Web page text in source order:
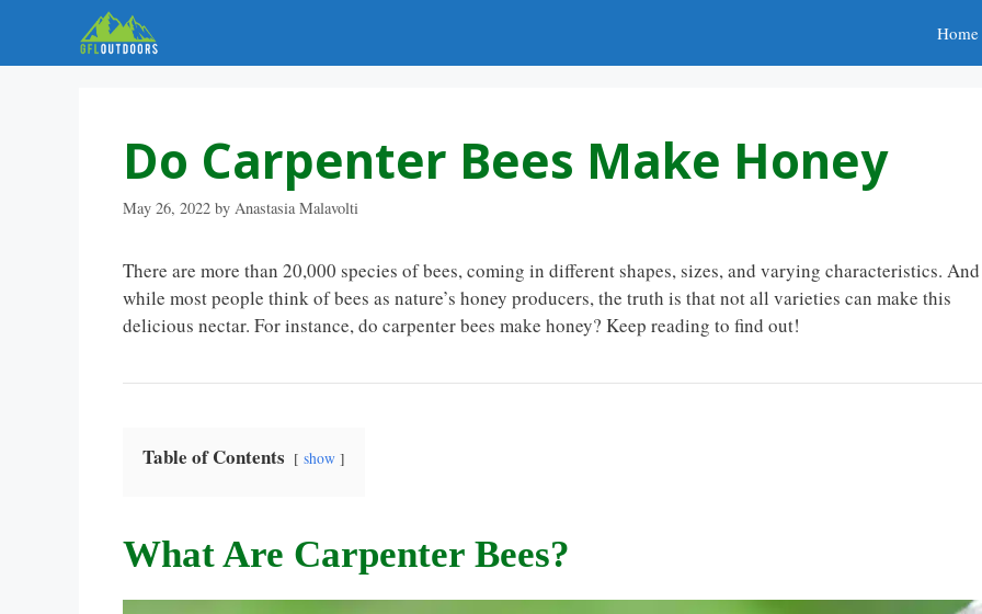
content
Home
Do Carpenter Bees Make Honey
May 26, 2022 by Anastasia Malavolti
There are more than 20,000 species of bees, coming in different shapes, sizes, and varying characteristics. And
while most people think of bees as nature’s honey producers, the truth is that not all varieties can make this
delicious nectar. For instance, do carpenter bees make honey? Keep reading to find out!
Table of Contents show
What Are Carpenter Bees?